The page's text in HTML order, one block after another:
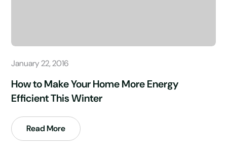
January 22, 2016
How to Make Your Home More Energy
Efficient This Winter
Read More